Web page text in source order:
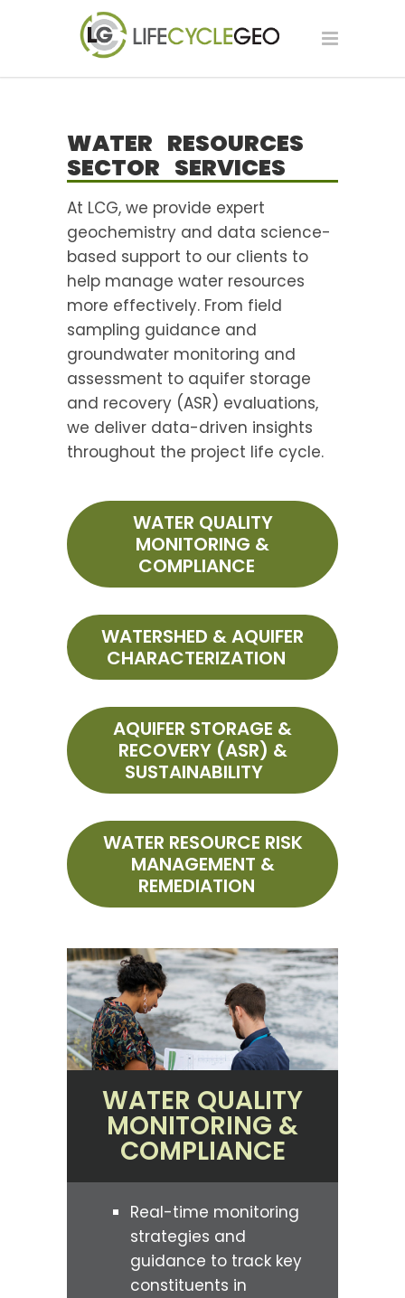
WATER RESOURCES
SECTOR SERVICES
At LCG, we provide expert
geochemistry and data science-
based support to our clients to
help manage water resources
more effectively. From field
sampling guidance and
groundwater monitoring and
assessment to aquifer storage
and recovery (ASR) evaluations,
we deliver data-driven insights
throughout the project life cycle.
WATER QUALITY
MONITORING &
COMPLIANCE
WATERSHED & AQUIFER
CHARACTERIZATION
AQUIFER STORAGE &
RECOVERY (ASR) &
SUSTAINABILITY
WATER RESOURCE RISK
MANAGEMENT &
REMEDIATION
WATER QUALITY
MONITORING &
COMPLIANCE
Real-time monitoring
strategies and
guidance to track key
constituents in